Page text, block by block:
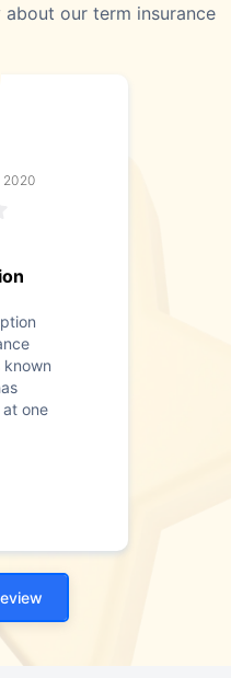
our term insurance
one